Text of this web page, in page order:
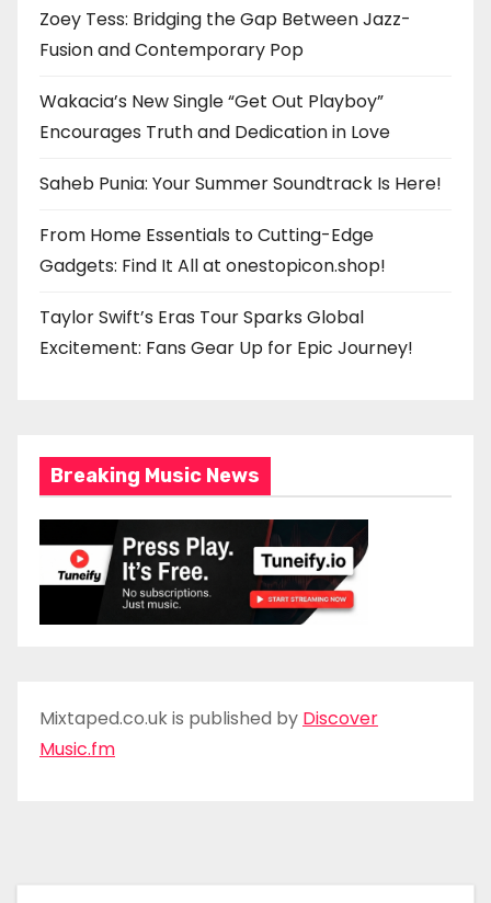
Zoey Tess: Bridging the Gap Between Jazz-
Fusion and Contemporary Pop
Wakacia’s New Single “Get Out Playboy”
Encourages Truth and Dedication in Love
Saheb Punia: Your Summer Soundtrack Is Here!
From Home Essentials to Cutting-Edge
Gadgets: Find It All at onestopicon.shop!
Taylor Swift’s Eras Tour Sparks Global
Excitement: Fans Gear Up for Epic Journey!
Breaking Music News
Mixtaped.co.uk is published by Discover
Music.fm